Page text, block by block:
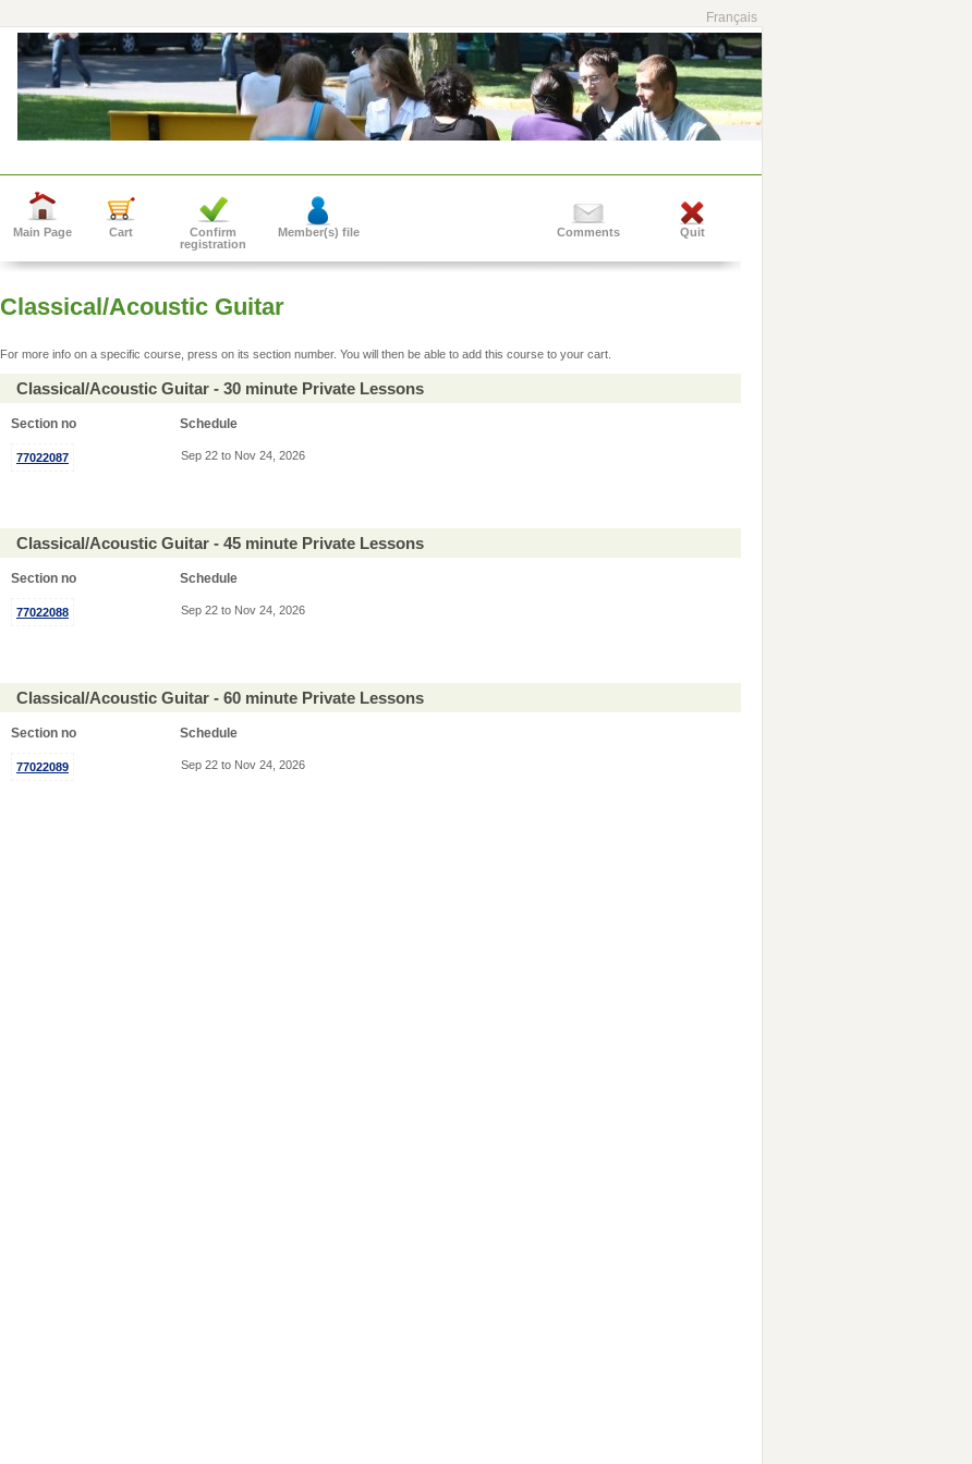
Français
Main Page Cart
Confirm
registration
Member(s) file Quit
Comments
Classical/Acoustic Guitar
For more info on a specific course, press on its section number. You will then be able to add this course to your cart.
Classical/Acoustic Guitar - 30 minute Private Lessons
Section no Schedule
77022087 Sep 22 to Nov 24, 2026
Classical/Acoustic Guitar - 45 minute Private Lessons
Section no Schedule
77022088 Sep 22 to Nov 24, 2026
Classical/Acoustic Guitar - 60 minute Private Lessons
Section no Schedule
77022089 Sep 22 to Nov 24, 2026